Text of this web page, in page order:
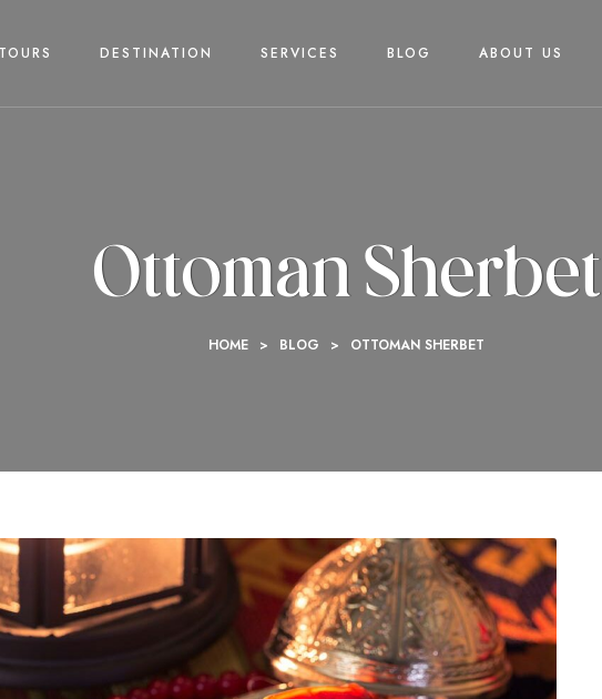
TOURS DESTINATION SERVICES BLOG ABOUT US
Ottoman Sherbet
HOME > BLOG > OTTOMAN SHERBET